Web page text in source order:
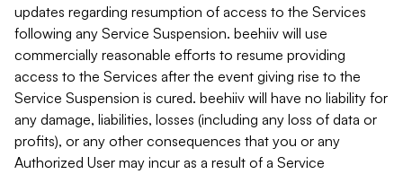
updates regarding resumption of access to the Services
following any Service Suspension. beehiiv will use
commercially reasonable efforts to resume providing
access to the Services after the event giving rise to the
Service Suspension is cured. beehiiv will have no liability for
any damage, liabilities, losses (including any loss of data or
profits), or any other consequences that you or any
Authorized User may incur as a result of a Service